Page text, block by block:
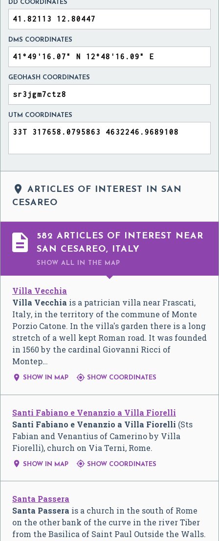
DD COORDINATES
DMS COORDINATES
GEOHASH COORDINATES
UTM COORDINATES

ARTICLES OF INTEREST IN SAN
CESAREO

582 ARTICLES OF INTEREST NEAR
SAN CESAREO, ITALY
SHOW ALL IN THE MAP
Villa Vecchia
Villa Vecchia is a patrician villa near Frascati,
Italy, in the territory of the commune of Monte
Porzio Catone. In the villa's garden there is a long
stretch of a well kept Roman road. It was founded
in 1560 by the cardinal Giovanni Ricci of
Montep…
 SHOW IN MAP  SHOW COORDINATES
Santi Fabiano e Venanzio a Villa Fiorelli
Santi Fabiano e Venanzio a Villa Fiorelli (Sts
Fabian and Venantius of Camerino by Villa
Fiorelli), church on Via Terni, Rome.
 SHOW IN MAP  SHOW COORDINATES
Santa Passera
Santa Passera is a church in the south of Rome
on the other bank of the curve in the river Tiber
from the Basilica of Saint Paul Outside the Walls.